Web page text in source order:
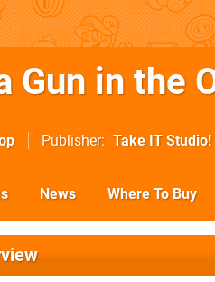
Gun in the
Publisher Take IT Studio!
News Where To Buy